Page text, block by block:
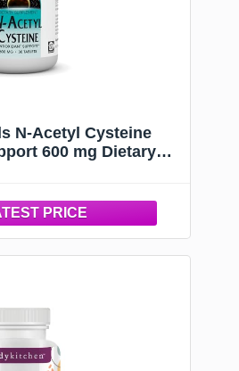
N-Acetyl Cysteine
600 mg Dietary